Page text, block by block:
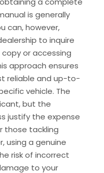
is generally
can, however,
to inquire
or accessing
approach ensures
reliable and up-to-
vehicle. The
but the
justify the expense
those tackling
using a genuine
risk of incorrect
to your